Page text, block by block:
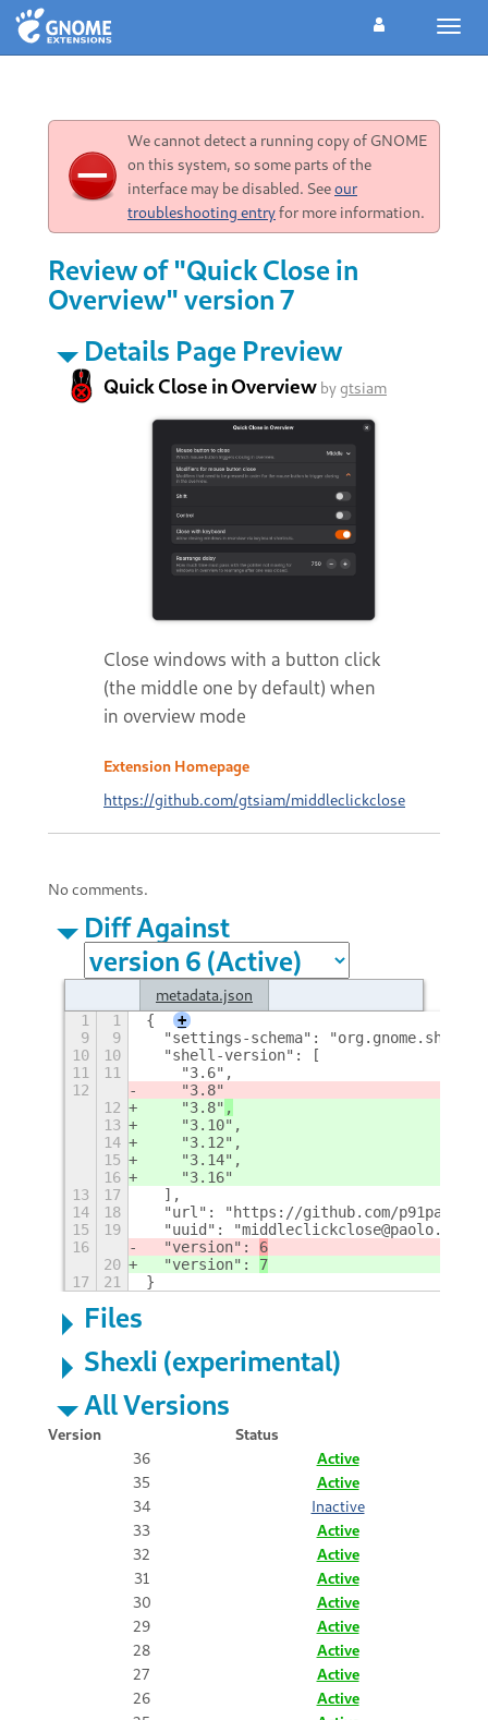
We cannot detect a running copy of GNOME
on this system, so some parts of the
interface may be disabled. Seeour
troubleshooting entryfor more information.
Review of "Quick Close in
Overview" version 7
Details Page Preview
Quick Close in Overview bygtsiam
Close windows with a button click
(the middle one by default) when
in overview mode
Extension Homepage
https://github.com/gtsiam/middleclickclose
No comments.
Diff Against
metadata.json
1 1 {
+
9
9
"settings-schema":
10
10
  "shell-version": [
11
11
    "3.6",
12
    "3.8"
12
    "3.8"
,
13
    "3.10",
14
    "3.12",
15
    "3.14",
16
    "3.16"
13
17
  ],
14
18
"url": "https://github.com/p91paul/
15
19
"uuid":
16
  "version":
6
20
  "version":
7
17
21 }
Files
Shexli (experimental)
All Versions
Version
Status
36
Active
35
Active
34
Inactive
33
Active
32
Active
31
Active
30
Active
29
Active
28
Active
27
Active
26
Active